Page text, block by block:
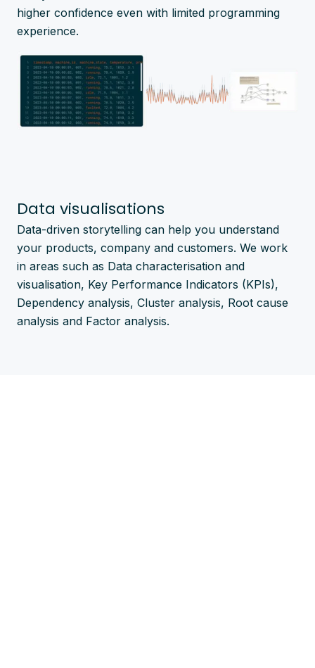
higher confidence even with limited programming
experience.
Data visualisations
Data-driven storytelling can help you understand
your products, company and customers. We work
in areas such as Data characterisation and
visualisation, Key Performance Indicators (KPIs),
Dependency analysis, Cluster analysis, Root cause
analysis and Factor analysis.